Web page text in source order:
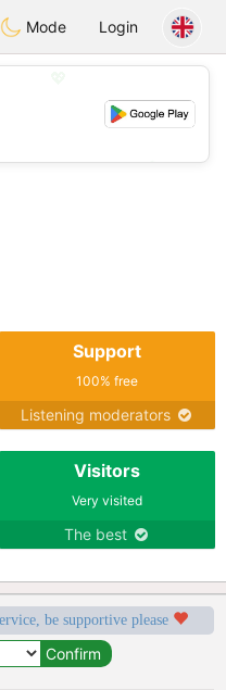
Mode Login
💕
Support
100% free
Listening moderators
Visitors
Very visited
The best
be supportive please